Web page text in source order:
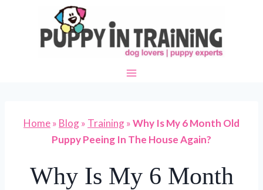
content
Home» Blog» Training»Why Is My 6 Month Old
Puppy Peeing In The House Again?
Why Is My 6 Month